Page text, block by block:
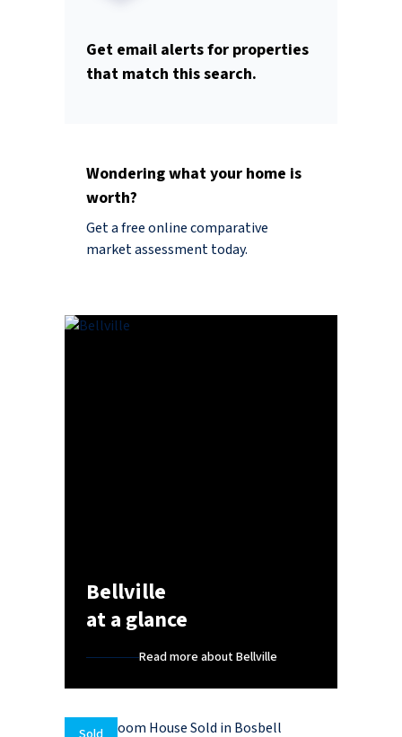
Get email alerts for properties
that match this search.
Wondering what your home is
worth?
Get a free online comparative
market assessment today.
Bellville
at a glance
Read more about Bellville